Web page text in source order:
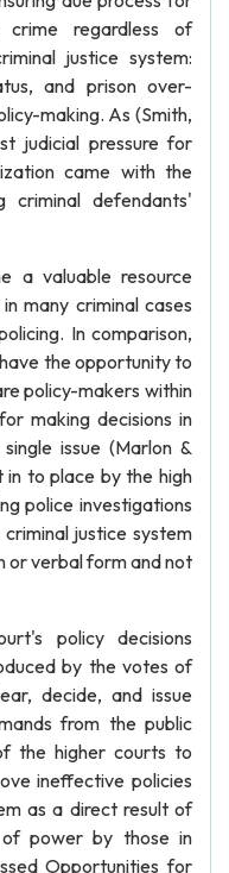
regardless of
justice system:
and prison over-
making. As (Smith,
judicial pressure for
came with the
criminal defendants'
a valuable resource
many criminal cases
In comparison,
the opportunity to
policy-makers within
making decisions in
issue (Marlon &
to place by the high
police investigations
justice system
or verbal form and not
policy decisions
by the votes of
decide, and issue
from the public
the higher courts to
ineffective policies
as a direct result of
power by those in
Opportunities for